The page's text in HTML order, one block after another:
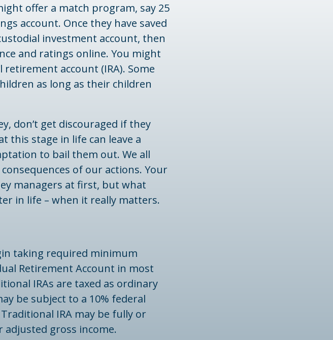
offer a match program, say 25
account. Once they have saved
investment account, then
and ratings online. You might
account (IRA). Some
as long as their children
don’t get discouraged if they
this stage in life can leave a
to bail them out. We all
of our actions. Your
managers at first, but what
in life – when it really matters.
taking required minimum
Retirement Account in most
IRAs are taxed as ordinary
be subject to a 10% federal
IRA may be fully or
gross income.